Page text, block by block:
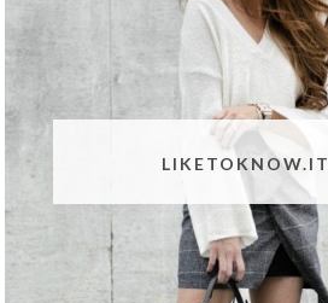
LIKETOKNOW.IT